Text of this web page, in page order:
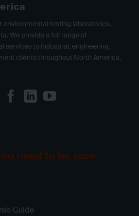
environmental testing laboratories,
We provide a full range of
services to industrial, engineering,
clients throughout North America.
need to be sure
Guide